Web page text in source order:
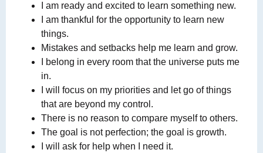
I am ready and excited to learn something new.
I am thankful for the opportunity to learn new
things.
Mistakes and setbacks help me learn and grow.
I belong in every room that the universe puts me
in.
I will focus on my priorities and let go of things
that are beyond my control.
There is no reason to compare myself to others.
The goal is not perfection; the goal is growth.
I will ask for help when I need it.